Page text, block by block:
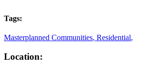
Tags:
Masterplanned Communities, Residential,
Location: